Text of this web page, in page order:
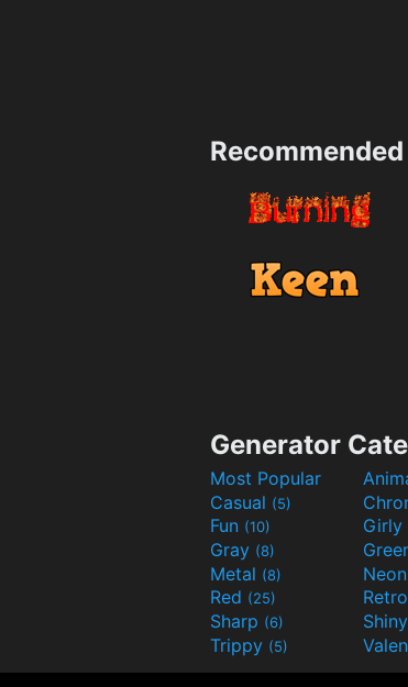
Generator
Most Popular
Casual (5)
Fun (10) Girly
Gray (8)
Metal (8) Neon
Red (25) Retro
Sharp (6) Shiny
Trippy (5)